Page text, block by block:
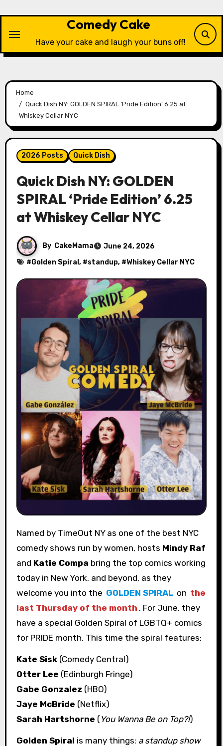
content
Comedy Cake
Have your cake and laugh your buns off!
Home
Quick Dish NY: GOLDEN SPIRAL ‘Pride Edition’ 6.25 at
Whiskey Cellar NYC
2026 Posts Quick Dish
Quick Dish NY: GOLDEN
SPIRAL ‘Pride Edition’ 6.25
at Whiskey Cellar NYC
By CakeMama
June 24, 2026
#Golden Spiral , #standup, #Whiskey Cellar NYC
Named by TimeOut NY as one of the best NYC
comedy shows run by women, hosts Mindy Raf
and Katie Compa bring the top comics working
today in New York, and beyond, as they
welcome you into the GOLDEN SPIRAL on the
last Thursday of the month . For June, they
have a special Golden Spiral of LGBTQ+ comics
for PRIDE month. This time the spiral features:
Kate Sisk(Comedy Central)
Otter Lee (Edinburgh Fringe)
Gabe Gonzalez (HBO)
Jaye McBride (Netflix)
Sarah Hartshorne (You Wanna Be on Top?!)
Golden Spiral is many things: a standup show